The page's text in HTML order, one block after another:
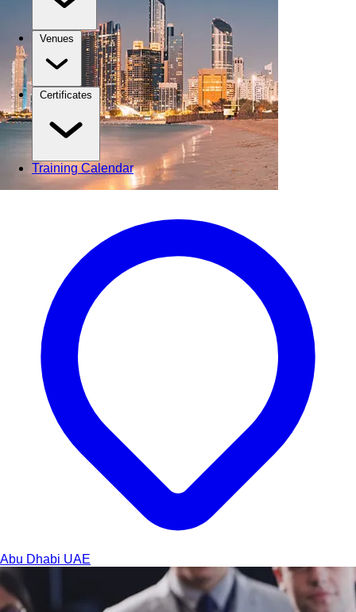
Venues
Certificates
Training Calendar
Abu Dhabi UAE